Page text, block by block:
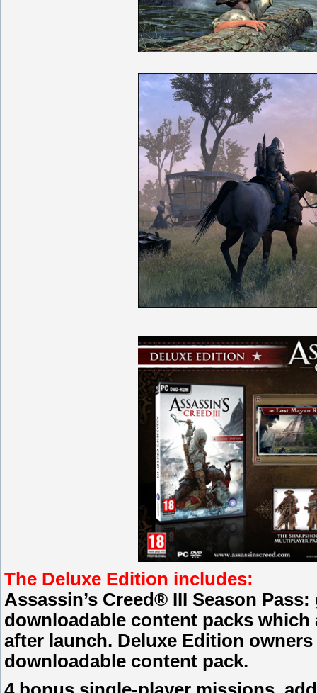
The Deluxe Edition includes:
Assassin’s Creed® III Season
downloadable content packs
after launch. Deluxe Edition
downloadable content pack.